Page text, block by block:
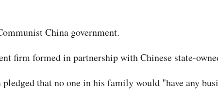
China government.
firm formed in partnership with Chinese state-
that no one in his family would "have any